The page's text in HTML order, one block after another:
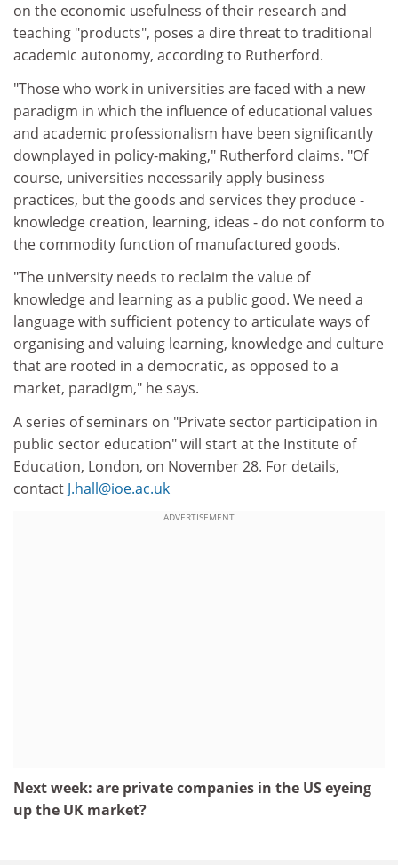
on the economic usefulness of their research and
teaching "products", poses a dire threat to traditional
academic autonomy, according to Rutherford.
"Those who work in universities are faced with a new
paradigm in which the influence of educational values
and academic professionalism have been significantly
downplayed in policy-making," Rutherford claims. "Of
course, universities necessarily apply business
practices, but the goods and services they produce -
knowledge creation, learning, ideas - do not conform to
the commodity function of manufactured goods.
"The university needs to reclaim the value of
knowledge and learning as a public good. We need a
language with sufficient potency to articulate ways of
organising and valuing learning, knowledge and culture
that are rooted in a democratic, as opposed to a
market, paradigm," he says.
A series of seminars on "Private sector participation in
public sector education" will start at the Institute of
Education, London, on November 28. For details,
contact J.hall@ioe.ac.uk
ADVERTISEMENT
Next week: are private companies in the US eyeing
up the UK market?